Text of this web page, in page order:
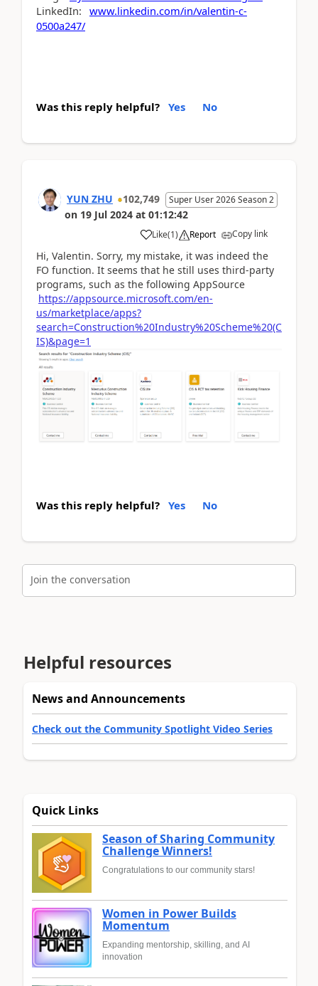
LinkedIn: www.linkedin.com/in/valentin-c-
0500a247/
Was this reply helpful? Yes No
YUN ZHU 102,749 Super User 2026 Season 2
on 19 Jul 2024 at 01:12:42
Like(1) Report Copy link
Hi, Valentin. Sorry, my mistake, it was indeed the
FO function. It seems that he still uses third-party
programs, such as the following AppSource
https://appsource.microsoft.com/en-
us/marketplace/apps?
search=Construction%20Industry%20Scheme%20(C
IS)&page=1
Was this reply helpful? Yes No
Join the conversation
Helpful resources
News and Announcements
Check out the Community Spotlight Video Series
Quick Links
Season of Sharing Community
Challenge Winners!
Congratulations to our community stars!
Women in Power Builds
Momentum
Expanding mentorship, skilling, and AI
innovation